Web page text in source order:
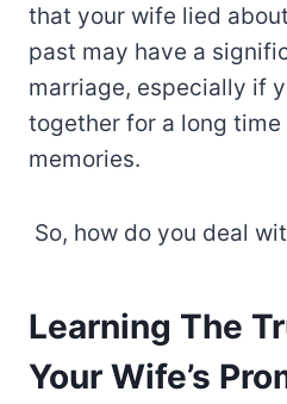
that your wife lied
past may have a
marriage, especially if
together for a long
memories.
So, how do you deal
Learning The
Your Wife’s